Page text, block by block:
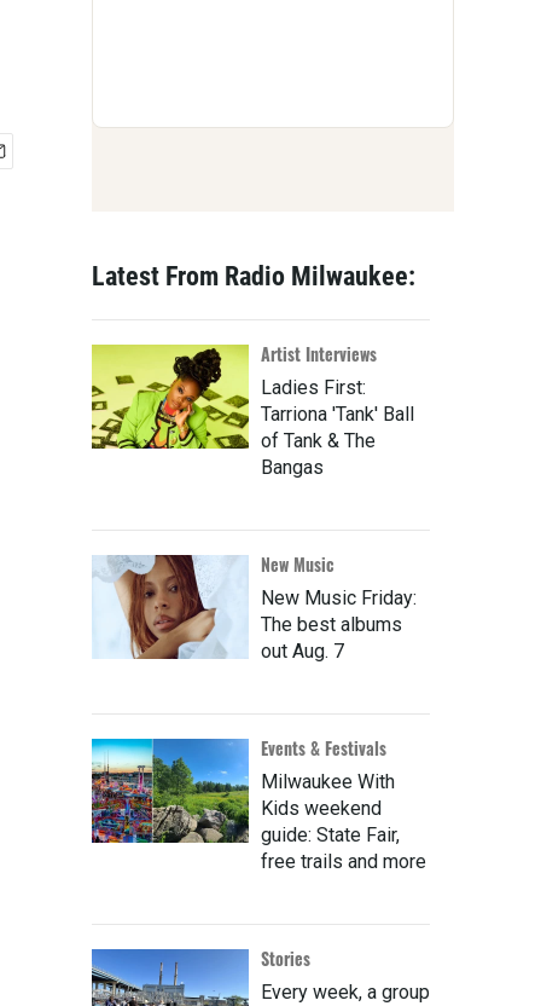
Latest From Radio Milwaukee:
Artist Interviews
Ladies First:
Tarriona 'Tank' Ball
of Tank & The
Bangas
New Music
New Music Friday:
The best albums
out Aug. 7
Events & Festivals
Milwaukee With
Kids weekend
guide: State Fair,
free trails and more
Stories
Every week, a group